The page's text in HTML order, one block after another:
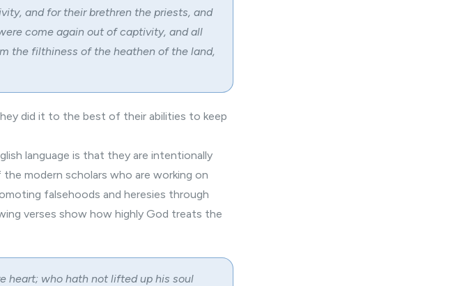
and for their brethren the priests, and
come again out of captivity, and all
the filthiness of the heathen of the land,
did it to the best of their abilities to keep
language is that they are intentionally
modern scholars who are working on
falsehoods and heresies through
verses show how highly God treats the
heart; who hath not lifted up his soul